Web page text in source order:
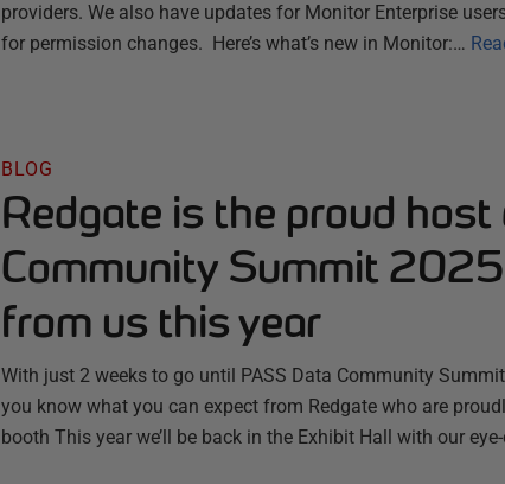
providers. We also have updates for Monitor Enterprise
for permission changes. Here’s what’s new in Monitor:…
BLOG
Redgate is the proud
Community Summit
from us this year
With just 2 weeks to go until PASS Data Community
you know what you can expect from Redgate who are
booth This year we’ll be back in the Exhibit Hall with our